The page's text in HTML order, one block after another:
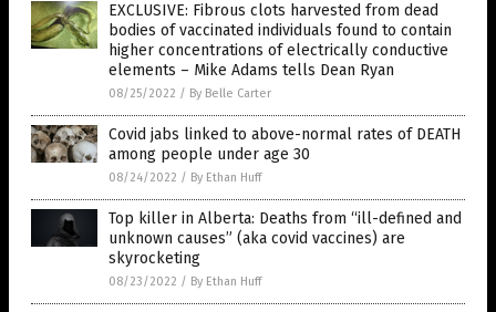
EXCLUSIVE: Fibrous clots harvested from dead
bodies of vaccinated individuals found to contain
higher concentrations of electrically conductive
elements – Mike Adams tells Dean Ryan
08/25/2022 / By Belle Carter
Covid jabs linked to above-normal rates of DEATH
among people under age 30
08/24/2022 / By Ethan Huff
Top killer in Alberta: Deaths from “ill-defined and
unknown causes” (aka covid vaccines) are
skyrocketing
08/23/2022 / By Ethan Huff